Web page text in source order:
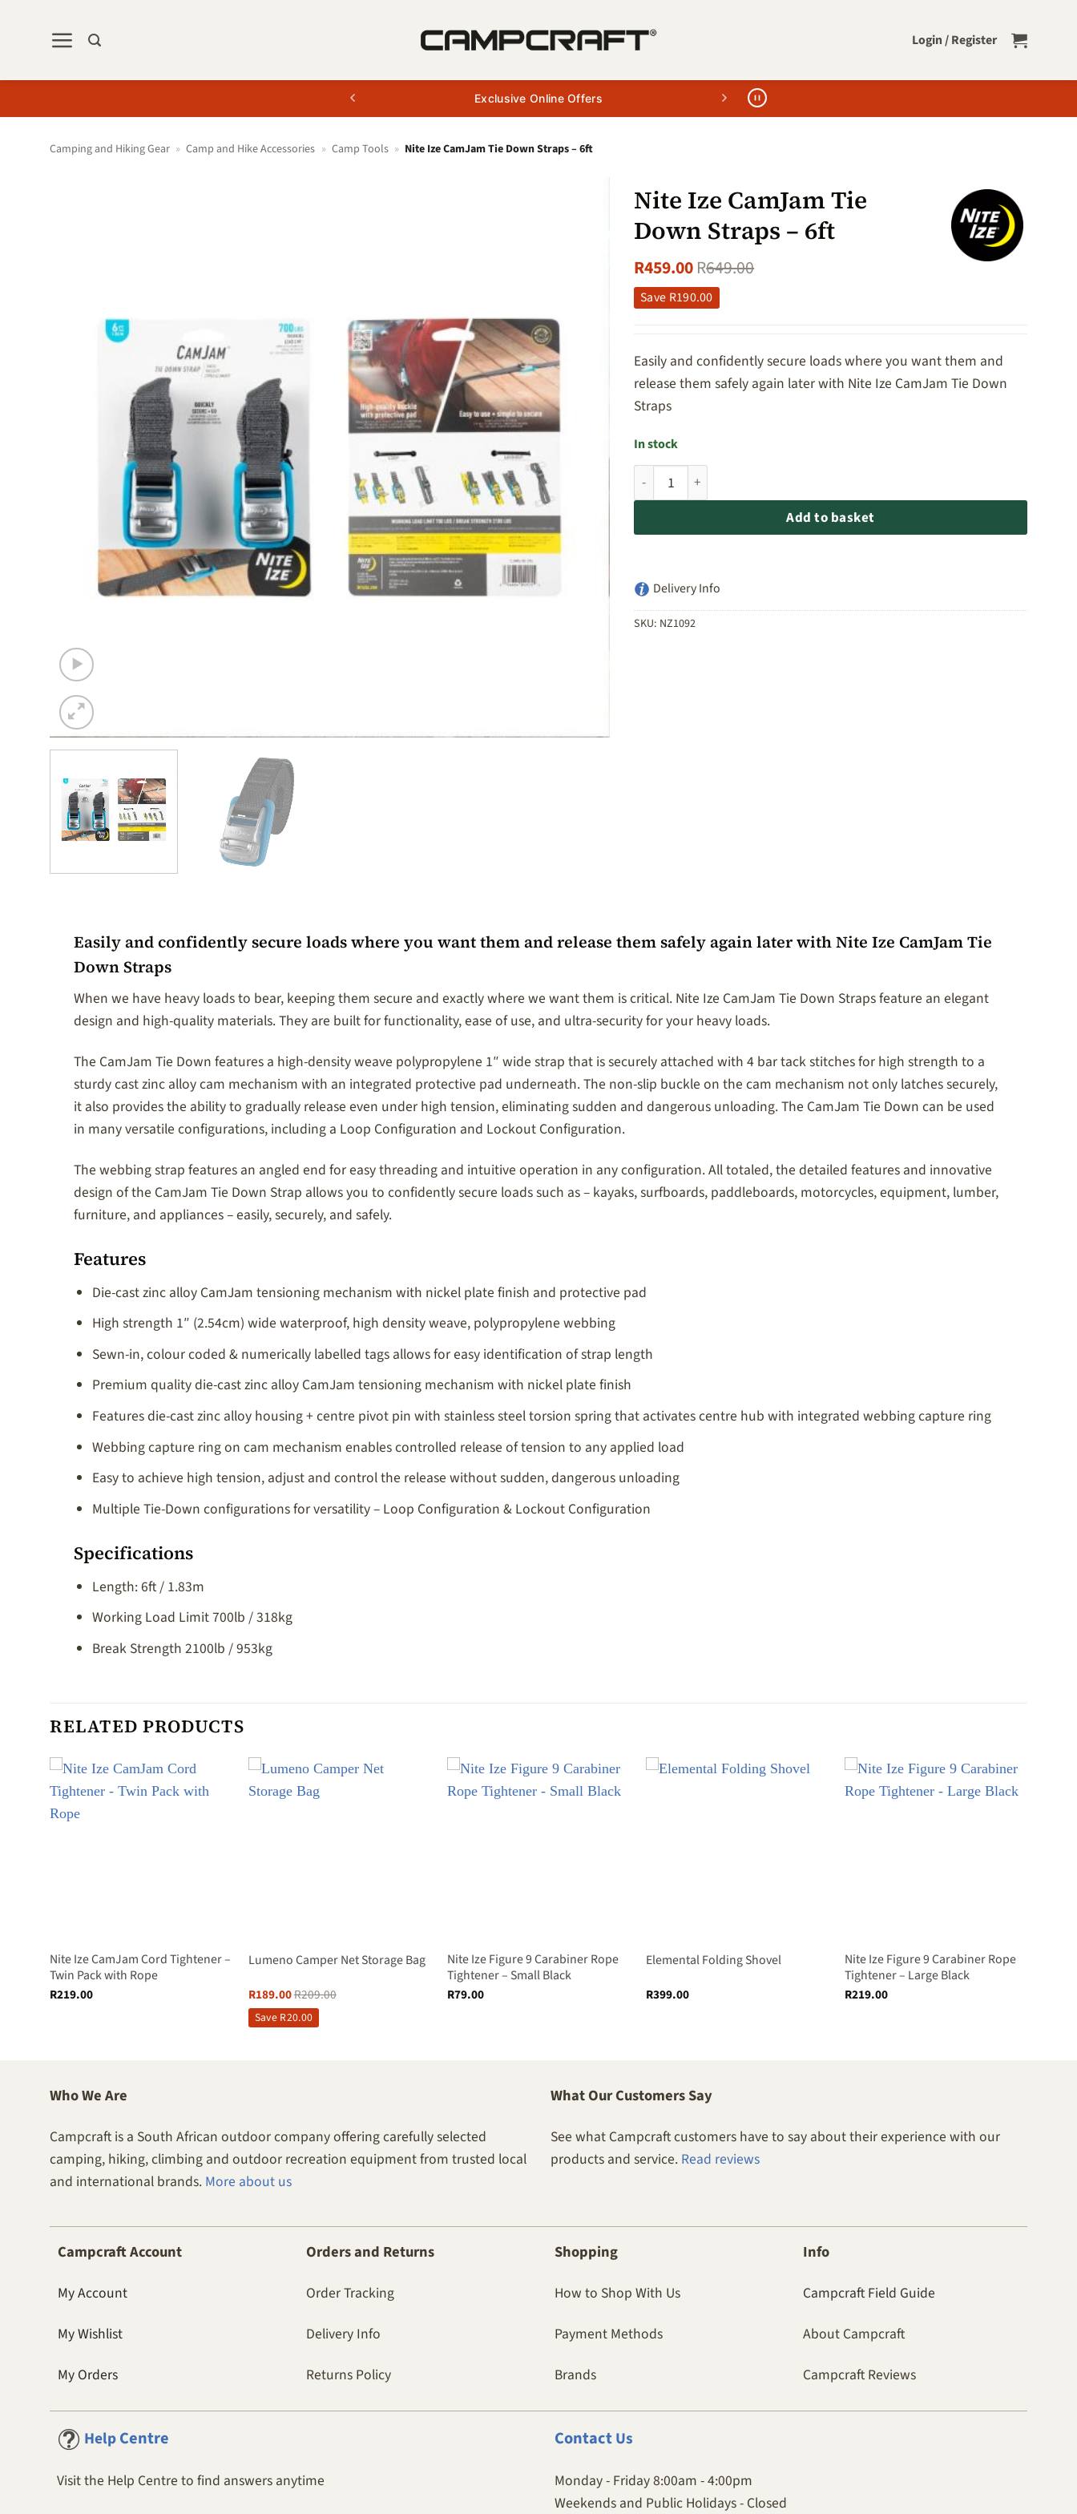
Login / Register
Exclusive Online Offers
Camping and Hiking Gear » Camp and Hike Accessories » Camp Tools » Nite Ize CamJam Tie Down Straps – 6ft
Nite Ize CamJam Tie
Down Straps – 6ft
R459.00R649.00
Save R190.00
Easily and confidently secure loads where you want them and
release them safely again later with Nite Ize CamJam Tie Down
Straps
In stock
Nite Ize CamJam Tie Down Straps - 6ft quantity
Add to basket
Delivery Info
SKU: NZ1092
Easily and confidently secure loads where you want them and release them safely again later with Nite Ize CamJam Tie
Down Straps
When we have heavy loads to bear, keeping them secure and exactly where we want them is critical. Nite Ize CamJam Tie Down Straps feature an elegant
design and high-quality materials. They are built for functionality, ease of use, and ultra-security for your heavy loads.
The CamJam Tie Down features a high-density weave polypropylene 1″ wide strap that is securely attached with 4 bar tack stitches for high strength to a
sturdy cast zinc alloy cam mechanism with an integrated protective pad underneath. The non-slip buckle on the cam mechanism not only latches securely,
it also provides the ability to gradually release even under high tension, eliminating sudden and dangerous unloading. The CamJam Tie Down can be used
in many versatile configurations, including a Loop Configuration and Lockout Configuration.
The webbing strap features an angled end for easy threading and intuitive operation in any configuration. All totaled, the detailed features and innovative
design of the CamJam Tie Down Strap allows you to confidently secure loads such as – kayaks, surfboards, paddleboards, motorcycles, equipment, lumber,
furniture, and appliances – easily, securely, and safely.
Features
Die-cast zinc alloy CamJam tensioning mechanism with nickel plate finish and protective pad
High strength 1″ (2.54cm) wide waterproof, high density weave, polypropylene webbing
Sewn-in, colour coded & numerically labelled tags allows for easy identification of strap length
Premium quality die-cast zinc alloy CamJam tensioning mechanism with nickel plate finish
Features die-cast zinc alloy housing + centre pivot pin with stainless steel torsion spring that activates centre hub with integrated webbing capture ring
Webbing capture ring on cam mechanism enables controlled release of tension to any applied load
Easy to achieve high tension, adjust and control the release without sudden, dangerous unloading
Multiple Tie-Down configurations for versatility – Loop Configuration & Lockout Configuration
Specifications
Length: 6ft / 1.83m
Working Load Limit 700lb / 318kg
Break Strength 2100lb / 953kg
RELATED PRODUCTS
Nite Ize CamJam Cord Tightener –
Twin Pack with Rope
R219.00
Lumeno Camper Net Storage Bag
R189.00R209.00
Save R20.00
Nite Ize Figure 9 Carabiner Rope
Tightener – Small Black
R79.00
Elemental Folding Shovel
R399.00
Nite Ize Figure 9 Carabiner Rope
Tightener – Large Black
R219.00
Who We Are
Campcraft is a South African outdoor company offering carefully selected
camping, hiking, climbing and outdoor recreation equipment from trusted local
and international brands. More about us
What Our Customers Say
See what Campcraft customers have to say about their experience with our
products and service. Read reviews
Campcraft Account
My Account
My Wishlist
My Orders
Orders and Returns
Order Tracking
Delivery Info
Returns Policy
Shopping
How to Shop With Us
Payment Methods
Brands
Info
Campcraft Field Guide
About Campcraft
Campcraft Reviews
HelpCentre
Visit the Help Centre to find answers anytime
ContactUs
Monday - Friday 8:00am - 4:00pm
Weekends and Public Holidays - Closed